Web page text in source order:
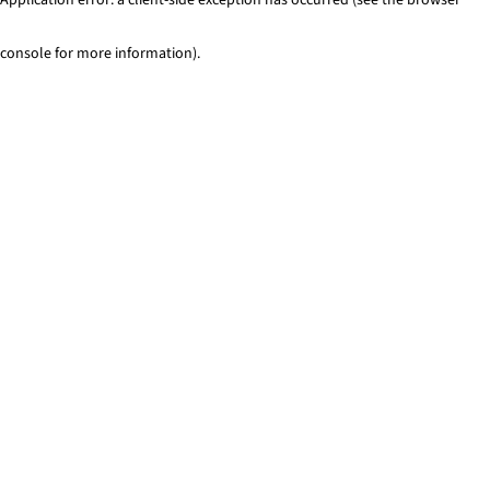
console for more information).